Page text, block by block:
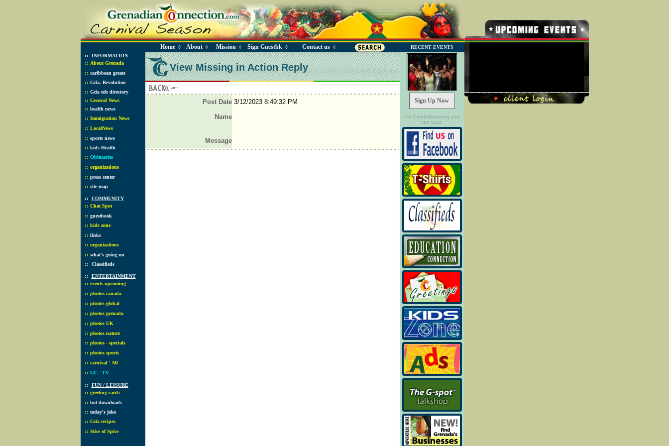
Home◊ About◊ Mission ◊ Sign Guestbk ◊ Contact us◊ RECENT EVENTS
:: INFORMATION
:: About Grenada
:: caribbean greats
:: Gda. Revolution
:: Gda tele directory
:: General News
:: health news
:: Immigration News
:: LocalNews
:: sports news
:: kids Health
:: Obituaries
:: organizations
:: press center
:: site map
:: COMMUNITY
:: Chat Spot
:: guestbook
:: kids zone
:: links
:: organizations
:: what's going on
:: Classifieds
:: ENTERTAINMENT
:: events upcoming
:: photos canada
:: photos global
:: photos grenada
:: photos UK
:: photos nature
:: photos - specials
:: photos sports
:: carnival ' All
:: GC - TV
:: FUN / LEISURE
:: greeting cards
:: hot downloads
:: today's joke
:: Gda recipes
:: Slice of Spice
View Missing in Action Reply
Post Date 3/12/2023 8:49:32 PM
Name
Message
Sign Up Now
For Email Marketing you
can trust.